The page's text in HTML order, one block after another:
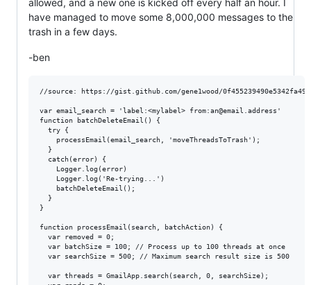
have managed to move some 8,000,000 messages to the
trash in a few days.
-ben
//source: https://gist.github.com/gene1wood/0f455239490e5342fa49
var email_search = 'label:<mylabel> from:an@email.address'
function batchDeleteEmail() {
  try {
    processEmail(email_search, 'moveThreadsToTrash');
  }
  catch(error) {
    Logger.log(error)
    Logger.log('Re-trying...')
    batchDeleteEmail();
  }
}
function processEmail(search, batchAction) {
  var removed = 0;
  var batchSize = 100; // Process up to 100 threads at once
  var searchSize = 500; // Maximum search result size is 500
  var threads = GmailApp.search(search, 0, searchSize);